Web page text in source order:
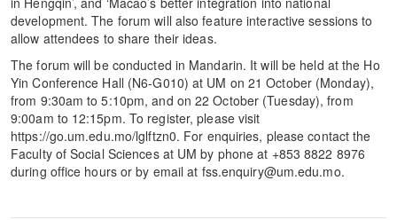
development. The forum will also feature interactive sessions to
allow attendees to share their ideas.
The forum will be conducted in Mandarin. It will be held at the Ho
Yin Conference Hall (N6-G010) at UM on 21 October (Monday),
from 9:30am to 5:10pm, and on 22 October (Tuesday), from
9:00am to 12:15pm. To register, please visit
https://go.um.edu.mo/lglftzn0. For enquiries, please contact the
Faculty of Social Sciences at UM by phone at +853 8822 8976
during office hours or by email at fss.enquiry@um.edu.mo.